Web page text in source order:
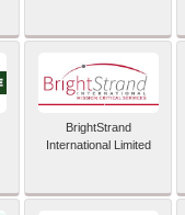
BrightStrand
International Limited